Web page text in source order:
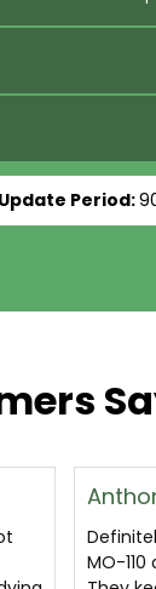
Update Period:
I am